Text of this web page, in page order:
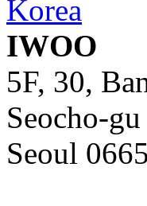
IWOO
5F, 30,
Seocho-gu
Seoul